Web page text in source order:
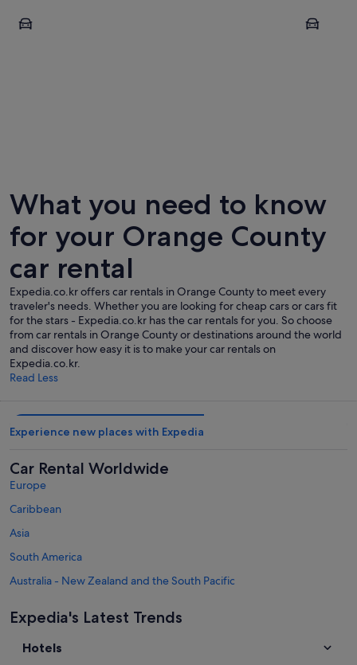
Irvine Anaheim
What you need to know
for your Orange County
car rental
Expedia.co.kr offers car rentals in Orange County to meet every
traveler's needs. Whether you are looking for cheap cars or cars fit
for the stars - Expedia.co.kr has the car rentals for you. So choose
from car rentals in Orange County or destinations around the world
and discover how easy it is to make your car rentals on
Expedia.co.kr.
Read Less
Experience new places with Expedia
Car Rental Worldwide
Europe
Caribbean
Asia
South America
Australia - New Zealand and the South Pacific
Middle East
Africa
Expedia's Latest Trends
Hotels